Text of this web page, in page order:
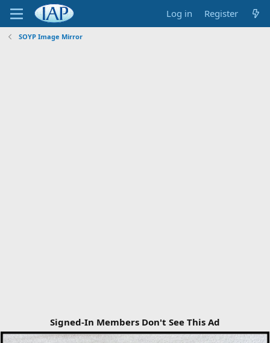
Log in Register
SOYP Image Mirror
Signed-In Members Don't See This Ad